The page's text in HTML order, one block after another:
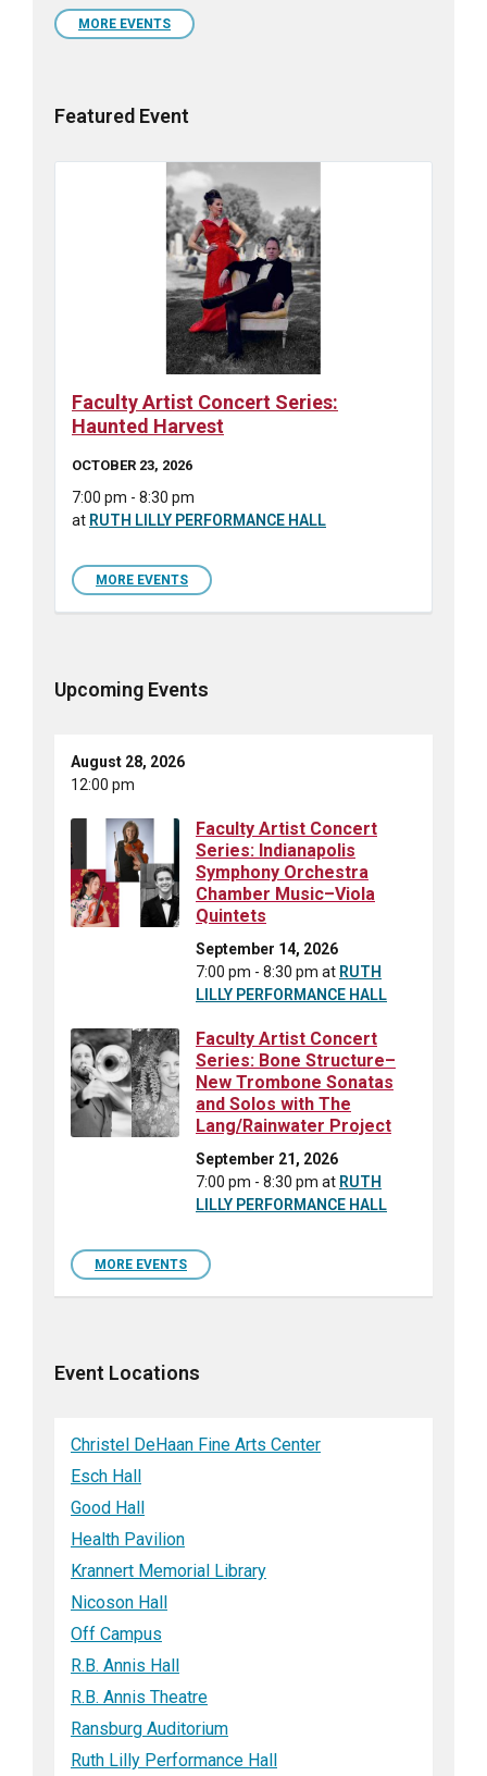
calendar
days
MORE EVENTS
Featured Event
Faculty Artist Concert Series:
Haunted Harvest
OCTOBER 23, 2026
7:00 pm - 8:30 pm
at RUTH LILLY PERFORMANCE HALL
MORE EVENTS
Upcoming Events
August 28, 2026
12:00 pm
Faculty Artist Concert
Series: Indianapolis
Symphony Orchestra
Chamber Music–Viola
Quintets
September 14, 2026
7:00 pm - 8:30 pm at RUTH
LILLY PERFORMANCE HALL
Faculty Artist Concert
Series: Bone Structure–
New Trombone Sonatas
and Solos with The
Lang/Rainwater Project
September 21, 2026
7:00 pm - 8:30 pm at RUTH
LILLY PERFORMANCE HALL
MORE EVENTS
Event Locations
Christel DeHaan Fine Arts Center
Esch Hall
Good Hall
Health Pavilion
Krannert Memorial Library
Nicoson Hall
Off Campus
R.B. Annis Hall
R.B. Annis Theatre
Ransburg Auditorium
Ruth Lilly Performance Hall